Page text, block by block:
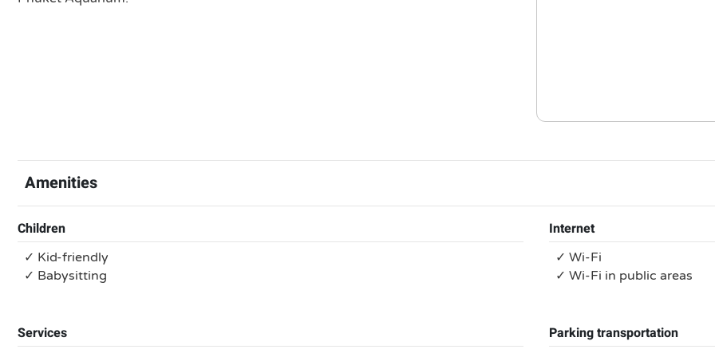
Amenities
Children
✓ Kid-friendly
✓ Babysitting
Internet
✓ Wi-Fi
✓ Wi-Fi in public areas
Services Parking transportation